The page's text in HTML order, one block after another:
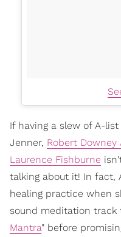
If having a slew of A-
Jenner, Robert Downey
Laurence Fishburne
talking about it! In fact,
healing practice when
sound meditation track
Mantra" before